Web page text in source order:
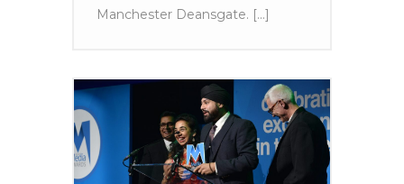
Manchester Deansgate. [...]